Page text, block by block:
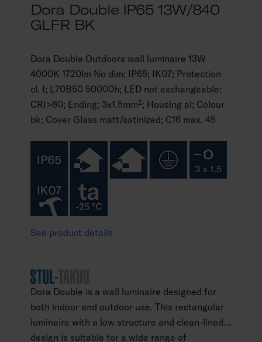
Dora Double IP65 13W/840
GLFR BK
Dora Double Outdoors wall luminaire 13W
4000K 1720lm No dim; IP65; IK07; Protection
cl. I; L70B50 50000h; LED not exchangeable;
CRI>80; Ending; 3x1.5mm²; Housing al; Colour
bk; Cover Glass matt/satinized; C16 max. 45
See product details
Dora Double is a wall luminaire designed for
both indoor and outdoor use. This rectangular
luminaire with a low structure and clean-lined
design is suitable for a wide range of